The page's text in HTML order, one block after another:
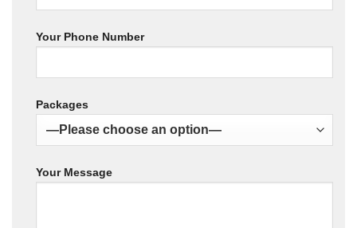
Your Phone Number
Packages
Your Message